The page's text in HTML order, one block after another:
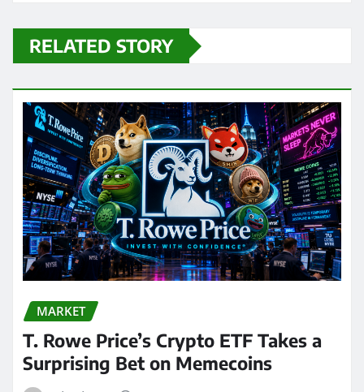
RELATED STORY
MARKET
T. Rowe Price’s Crypto ETF Takes a
Surprising Bet on Memecoins